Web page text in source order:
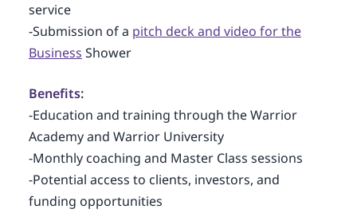
service
-Submission of a pitch deck and video for the
Business Shower
Benefits:
-Education and training through the Warrior
Academy and Warrior University
-Monthly coaching and Master Class sessions
-Potential access to clients, investors, and
funding opportunities